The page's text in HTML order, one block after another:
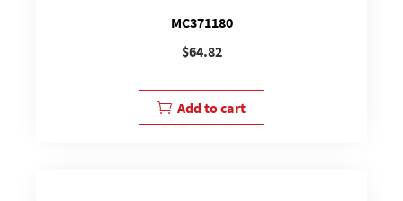
MC371180
$64.82
Add to cart